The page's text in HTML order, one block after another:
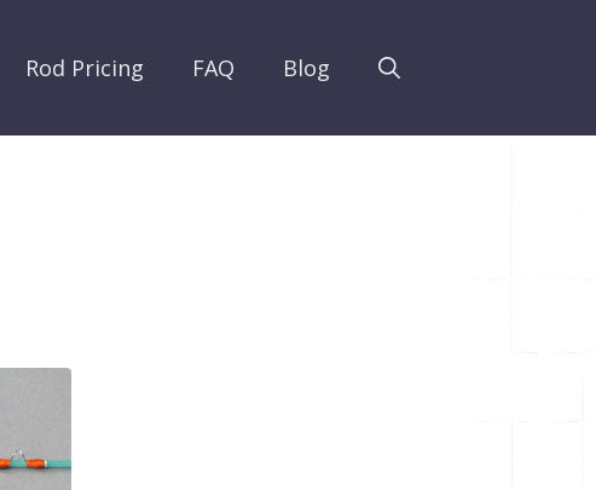
Rod Pricing FAQ Blog